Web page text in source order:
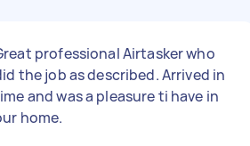
professional Airtasker who
the job as described. Arrived in
and was a pleasure ti have in
home.